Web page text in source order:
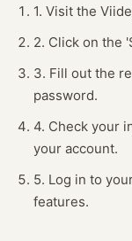
1. Visit the
2. Click on the
3. Fill out the
password.
4. Check your
your account.
5. Log in to
features.